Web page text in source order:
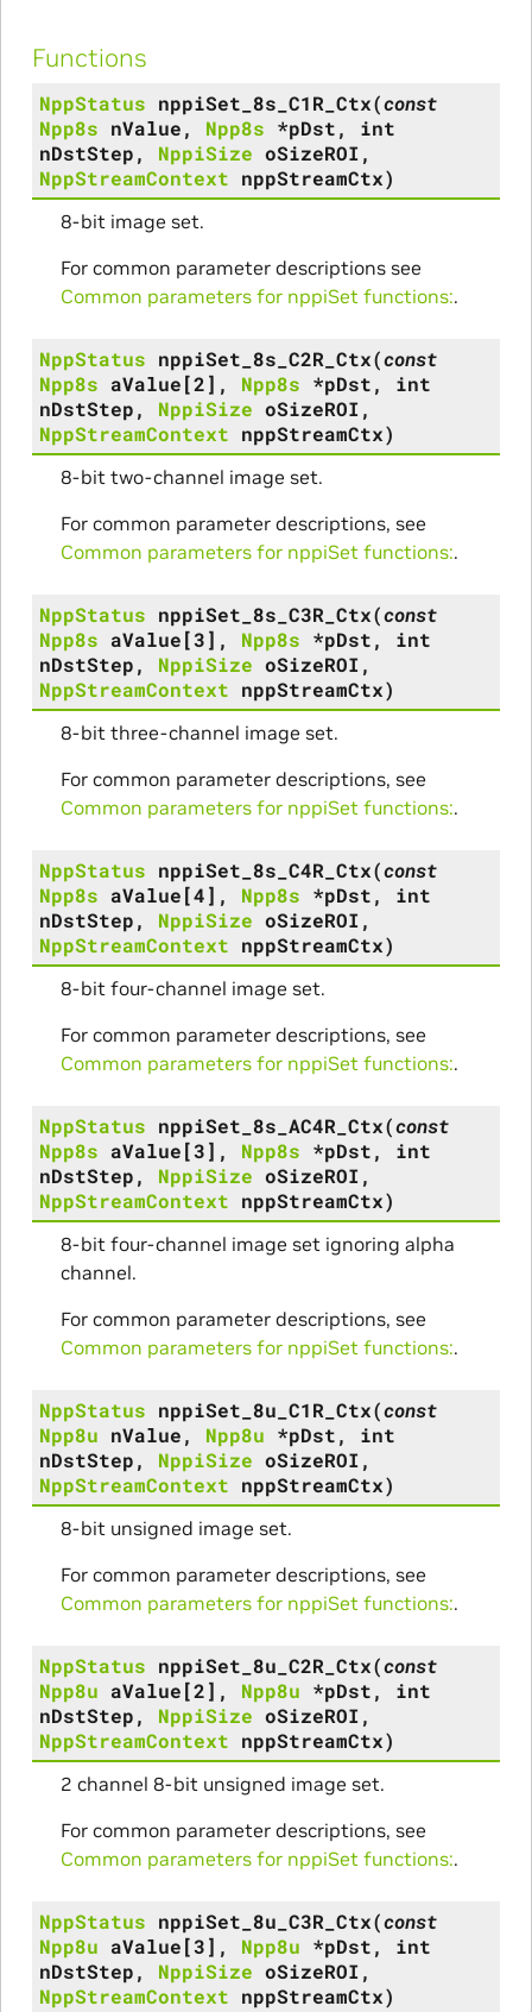
Functions
NppStatus nppiSet_8s_C1R_Ctx(const
Npp8s nValue, Npp8s *pDst, int
nDstStep, NppiSize oSizeROI ,
NppStreamContext nppStreamCtx)
8-bit image set.
For common parameter descriptions see
Common parameters for nppiSet functions:.
NppStatus nppiSet_8s_C2R_Ctx(const
Npp8s aValue[2] , Npp8s *pDst, int
nDstStep, NppiSize oSizeROI ,
NppStreamContext nppStreamCtx)
8-bit two-channel image set.
For common parameter descriptions, see
Common parameters for nppiSet functions:.
NppStatus nppiSet_8s_C3R_Ctx(const
Npp8s aValue[3] , Npp8s *pDst, int
nDstStep, NppiSize oSizeROI ,
NppStreamContext nppStreamCtx)
8-bit three-channel image set.
For common parameter descriptions, see
Common parameters for nppiSet functions:.
NppStatus nppiSet_8s_C4R_Ctx(const
Npp8s aValue[4] , Npp8s *pDst, int
nDstStep, NppiSize oSizeROI ,
NppStreamContext nppStreamCtx)
8-bit four-channel image set.
For common parameter descriptions, see
Common parameters for nppiSet functions:.
NppStatus nppiSet_8s_AC4R_Ctx(const
Npp8s aValue[3] , Npp8s *pDst, int
nDstStep, NppiSize oSizeROI ,
NppStreamContext nppStreamCtx)
8-bit four-channel image set ignoring alpha
channel.
For common parameter descriptions, see
Common parameters for nppiSet functions:.
NppStatus nppiSet_8u_C1R_Ctx(const
Npp8u nValue, Npp8u *pDst, int
nDstStep, NppiSize oSizeROI ,
NppStreamContext nppStreamCtx)
8-bit unsigned image set.
For common parameter descriptions, see
Common parameters for nppiSet functions:.
NppStatus nppiSet_8u_C2R_Ctx(const
Npp8u aValue[2] , Npp8u *pDst, int
nDstStep, NppiSize oSizeROI ,
NppStreamContext nppStreamCtx)
2 channel 8-bit unsigned image set.
For common parameter descriptions, see
Common parameters for nppiSet functions:.
NppStatus nppiSet_8u_C3R_Ctx(const
Npp8u aValue[3] , Npp8u *pDst, int
nDstStep, NppiSize oSizeROI ,
NppStreamContext nppStreamCtx)